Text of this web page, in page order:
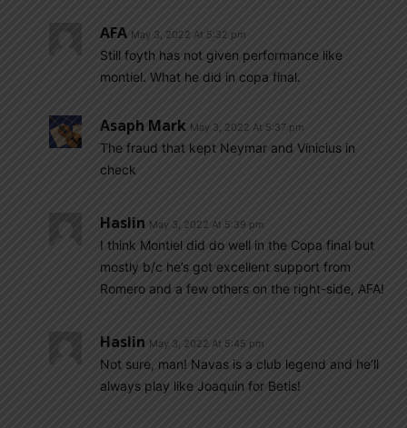
AFA May 3, 2022 At 5:32 pm
Still foyth has not given performance like
montiel. What he did in copa final.
Asaph Mark May 3, 2022 At 5:37 pm
The fraud that kept Neymar and Vinicius in
check
Haslin May 3, 2022 At 5:39 pm
I think Montiel did do well in the Copa final but
mostly b/c he’s got excellent support from
Romero and a few others on the right-side, AFA!
Haslin May 3, 2022 At 5:45 pm
Not sure, man! Navas is a club legend and he’ll
always play like Joaquin for Betis!